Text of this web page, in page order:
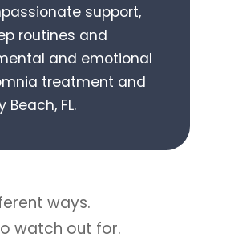
support,
routines and
and emotional
treatment and
Beach, FL.
ways.
watch out for.